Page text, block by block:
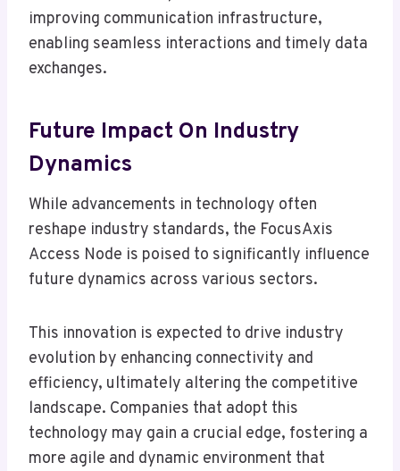
improving communication infrastructure,
enabling seamless interactions and timely data
exchanges.
Future Impact On Industry
Dynamics
While advancements in technology often
reshape industry standards, the FocusAxis
Access Node is poised to significantly influence
future dynamics across various sectors.
This innovation is expected to drive industry
evolution by enhancing connectivity and
efficiency, ultimately altering the competitive
landscape. Companies that adopt this
technology may gain a crucial edge, fostering a
more agile and dynamic environment that